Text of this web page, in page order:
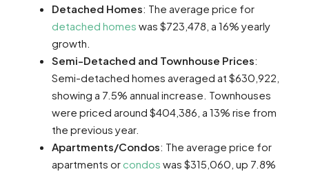
Detached Homes: The average price for
detached homes was $723,478, a 16% yearly
growth​​.
Semi-Detached and Townhouse Prices:
Semi-detached homes averaged at $630,922,
showing a 7.5% annual increase. Townhouses
were priced around $404,386, a 13% rise from
the previous year​​​​.
Apartments/Condos: The average price for
apartments or condos was $315,060, up 7.8%